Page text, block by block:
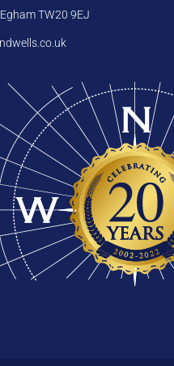
TW20 9EJ